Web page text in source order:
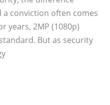
conviction often comes
years, 2MP (1080p)
But as security